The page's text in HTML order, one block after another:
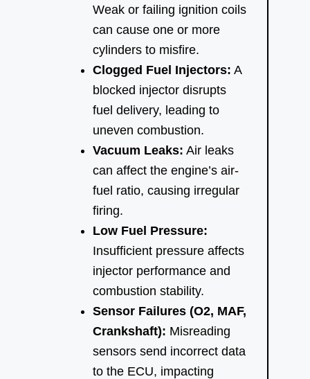
Weak or failing ignition coils
can cause one or more
cylinders to misfire.
Clogged Fuel Injectors: A
blocked injector disrupts
fuel delivery, leading to
uneven combustion.
Vacuum Leaks: Air leaks
can affect the engine’s air-
fuel ratio, causing irregular
firing.
Low Fuel Pressure:
Insufficient pressure affects
injector performance and
combustion stability.
Sensor Failures (O2, MAF,
Crankshaft): Misreading
sensors send incorrect data
to the ECU, impacting